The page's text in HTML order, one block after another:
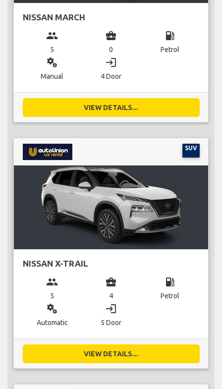
NISSAN MARCH
group
5
business_center
0
local_gas_station
Petrol
miscellaneous_services
Manual
login
4 Door
VIEW DETAILS...
SUV
NISSAN X-TRAIL
group
5
business_center
4
local_gas_station
Petrol
miscellaneous_services
Automatic
login
5 Door
VIEW DETAILS...